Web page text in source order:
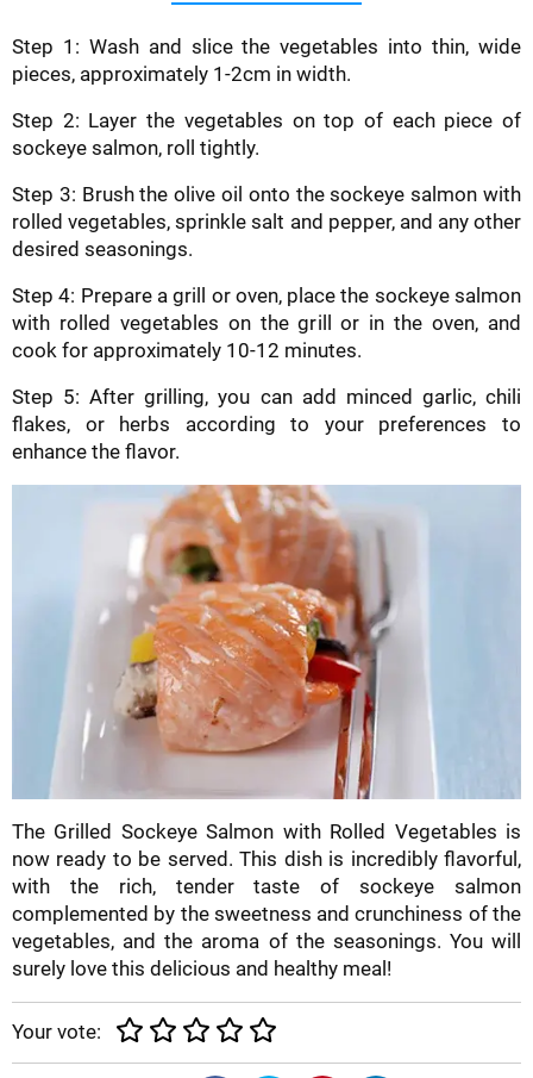
Step 1: Wash and slice the vegetables into thin, wide
pieces, approximately 1-2cm in width.
Step 2: Layer the vegetables on top of each piece of
sockeye salmon, roll tightly.
Step 3: Brush the olive oil onto the sockeye salmon with
rolled vegetables, sprinkle salt and pepper, and any other
desired seasonings.
Step 4: Prepare a grill or oven, place the sockeye salmon
with rolled vegetables on the grill or in the oven, and
cook for approximately 10-12 minutes.
Step 5: After grilling, you can add minced garlic, chili
flakes, or herbs according to your preferences to
enhance the flavor.
The Grilled Sockeye Salmon with Rolled Vegetables is
now ready to be served. This dish is incredibly flavorful,
with the rich, tender taste of sockeye salmon
complemented by the sweetness and crunchiness of the
vegetables, and the aroma of the seasonings. You will
surely love this delicious and healthy meal!
Your vote: